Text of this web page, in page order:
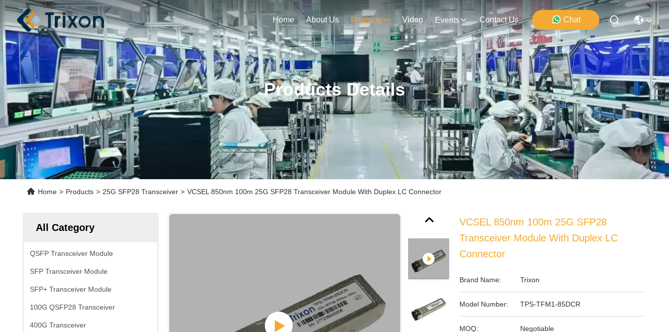
Home About Us Products Video Events Contact Us Chat
Products Details
Home > Products > 25G SFP28 Transceiver > VCSEL 850nm 100m 25G SFP28 Transceiver Module With Duplex LC Connector
All Category
QSFP Transceiver Module
SFP Transceiver Module
SFP+ Transceiver Module
100G QSFP28 Transceiver
400G Transceiver
VCSEL 850nm 100m 25G SFP28
Transceiver Module With Duplex LC
Connector
Brand Name: Trixon
Model Number: TPS-TFM1-85DCR
MOQ: Negotiable